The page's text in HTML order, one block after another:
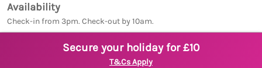
Availability
Check-in from 3pm. Check-out by 10am.
Secure your holiday for £10
T&Cs Apply